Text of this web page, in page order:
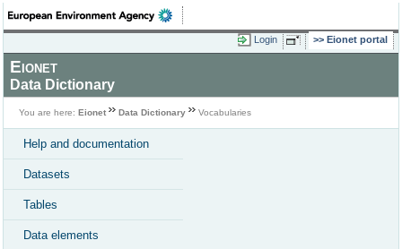
Login Eionet portal
Eionet
Data Dictionary
You are here: Eionet Data Dictionary Vocabularies
Help and documentation
Datasets
Tables
Data elements